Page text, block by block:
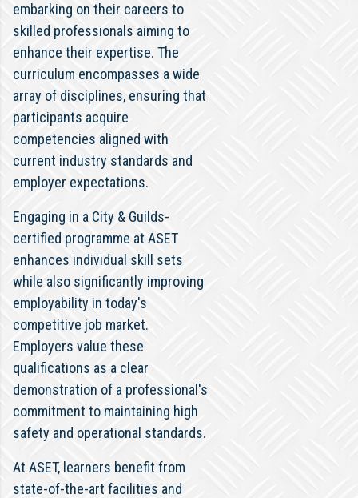
embarking on their careers to
skilled professionals aiming to
enhance their expertise. The
curriculum encompasses a wide
array of disciplines, ensuring that
participants acquire
competencies aligned with
current industry standards and
employer expectations.
Engaging in a City & Guilds-
certified programme at ASET
enhances individual skill sets
while also significantly improving
employability in today's
competitive job market.
Employers value these
qualifications as a clear
demonstration of a professional's
commitment to maintaining high
safety and operational standards.
At ASET, learners benefit from
state-of-the-art facilities and